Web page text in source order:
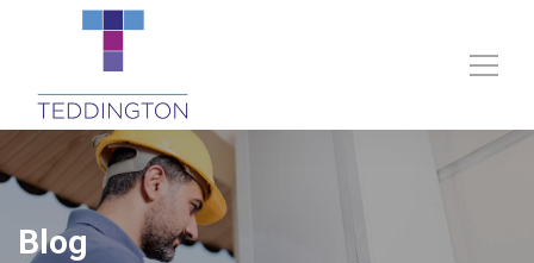
Blog